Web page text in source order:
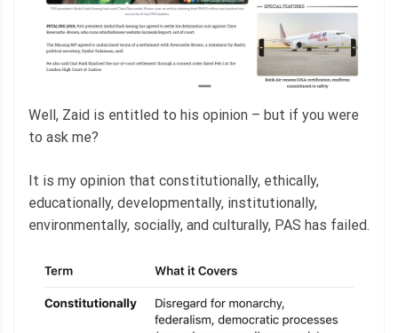
Well, Zaid is entitled to his opinion – but if you were
to ask me?
It is my opinion that constitutionally, ethically,
educationally, developmentally, institutionally,
environmentally, socially, and culturally, PAS has failed.